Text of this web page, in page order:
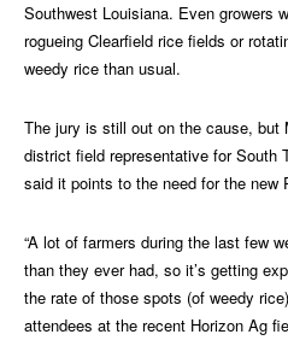
Southwest Louisiana. Even growers
rogueing Clearfield rice fields or
weedy rice than usual.
The jury is still out on the cause, but
district field representative for South
said it points to the need for the new
“A lot of farmers during the last few
than they ever had, so it’s getting
the rate of those spots (of weedy
attendees at the recent Horizon Ag